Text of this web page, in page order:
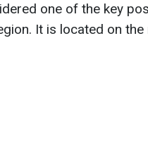
one of the key
It is located on